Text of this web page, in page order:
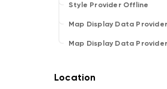
Style Provider Offline
Map Display Data
Map Display Data